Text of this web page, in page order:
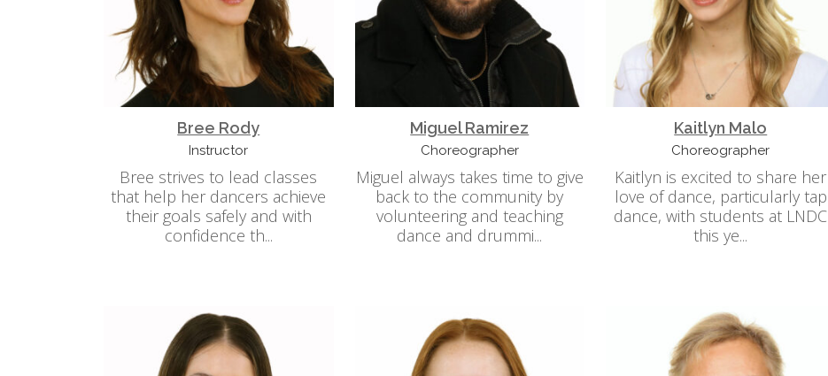
Bree Rody
Instructor
Bree strives to lead classes
that help her dancers achieve
their goals safely and with
confidence th...
Miguel Ramirez
Choreographer
Miguel always takes time to give
back to the community by
volunteering and teaching
dance and drummi...
Kaitlyn Malo
Choreographer
Kaitlyn is excited to share her
love of dance, particularly tap
dance, with students at LNDC
this ye...